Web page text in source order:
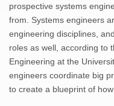
prospective systems
from. Systems engineers
engineering disciplines,
roles as well, according to
Engineering at the
engineers coordinate big
to create a blueprint of